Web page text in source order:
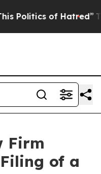
of Hatred” The
Firm
of a